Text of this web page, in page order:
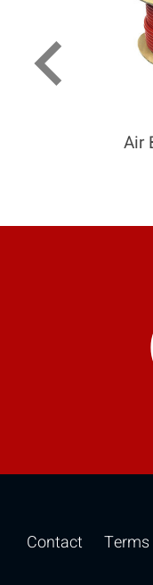
Air
keyboard_arrow_left
Contact Terms